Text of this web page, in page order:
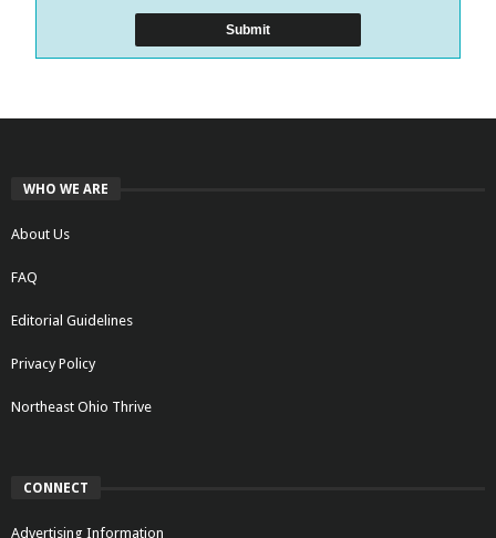
WHO WE ARE
About Us
FAQ
Editorial Guidelines
Privacy Policy
Northeast Ohio Thrive
CONNECT
Advertising Information